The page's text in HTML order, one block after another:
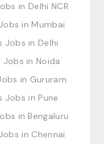
in Delhi NCR
in Mumbai
Jobs in Delhi
in Noida
in Gururam
Jobs in Pune
in Bengaluru
in Chennai